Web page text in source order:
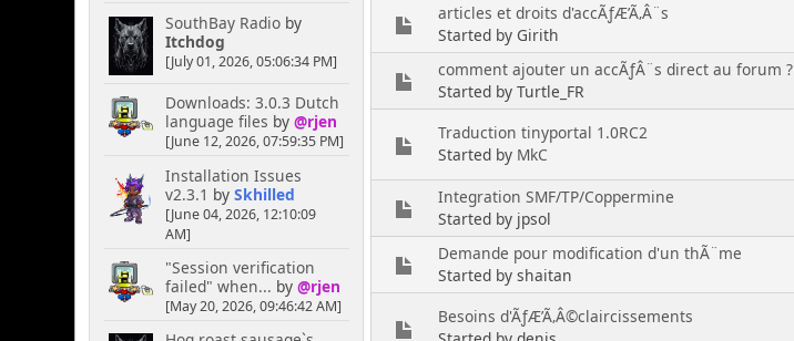
SouthBay Radioby
Itchdog
[July 01, 2026, 05:06:34 PM]
Downloads: 3.0.3 Dutch
language files by @rjen
[June 12, 2026, 07:59:35 PM]
Installation Issues
v2.3.1 by Skhilled
[June 04, 2026, 12:10:09
AM]
"Session verification
failed" when... by @rjen
[May 20, 2026, 09:46:42 AM]
articles et droits d'accÃƒÆ’Ã‚Â¨s
Started by Girith
comment ajouter un accÃƒÂ¨s direct au forum ?
Started by Turtle_FR
Traduction tinyportal 1.0RC2
Started by MkC
Integration SMF/TP/Coppermine
Started by jpsol
Demande pour modification d'un thÃ¨me
Started by shaitan
Besoins d'ÃƒÆ’Ã‚Â©claircissements